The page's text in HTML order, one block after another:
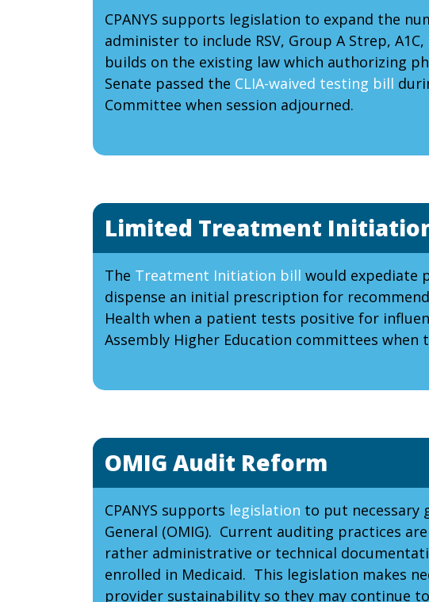
CPANYS supports legislation to expand the
administer to include RSV, Group A Strep,
builds on the existing law which authorizing
Senate passed the CLIA-waived testing bill
Committee when session adjourned.
Limited Treatment
The Treatment Initiation bill would expediate
dispense an initial prescription for
Health when a patient tests positive for
Assembly Higher Education committees when
OMIG Audit Reform
CPANYS supports legislation to put necessary
General (OMIG). Current auditing practices
rather administrative or technical
enrolled in Medicaid. This legislation makes
provider sustainability so they may continue